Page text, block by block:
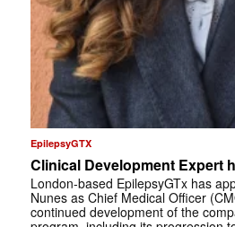
EpilepsyGTX
Clinical Development Expert
London-based EpilepsyGTx has
Nunes as Chief Medical Officer
continued development of the